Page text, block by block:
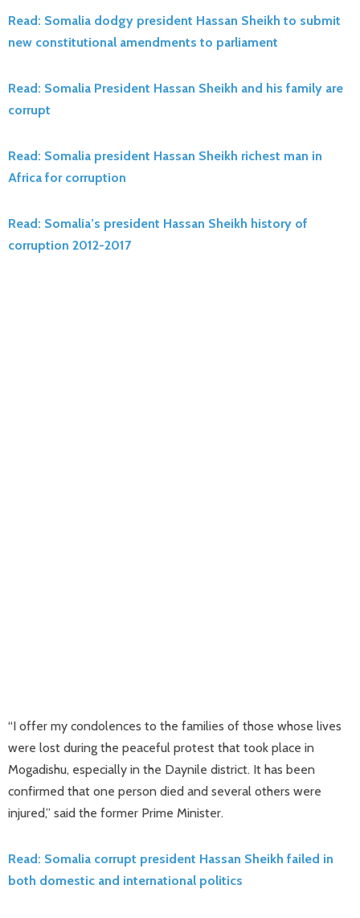
Read: Somalia dodgy president Hassan Sheikh to submit
new constitutional amendments to parliament
Read: Somalia President Hassan Sheikh and his family are
corrupt
Read: Somalia president Hassan Sheikh richest man in
Africa for corruption
Read: Somalia’s president Hassan Sheikh history of
corruption 2012-2017
“I offer my condolences to the families of those whose lives
were lost during the peaceful protest that took place in
Mogadishu, especially in the Daynile district. It has been
confirmed that one person died and several others were
injured,” said the former Prime Minister.
Read: Somalia corrupt president Hassan Sheikh failed in
both domestic and international politics